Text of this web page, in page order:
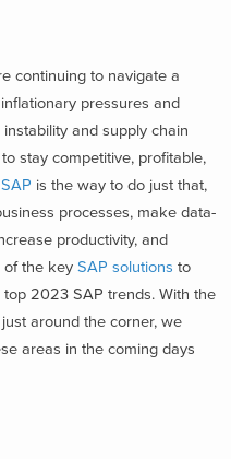
continuing to navigate a
pressures and
and supply chain
stay competitive, profitable,
is the way to do just that,
processes, make data-
productivity, and
of the key SAP solutions to
2023 SAP trends. With the
around the corner, we
areas in the coming days